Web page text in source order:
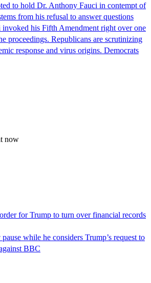
to hold Dr. Anthony Fauci in contempt of
from his refusal to answer questions
invoked his Fifth Amendment right over one
proceedings. Republicans are scrutinizing
response and virus origins. Democrats
now
for Trump to turn over financial records
while he considers Trump’s request to
BBC